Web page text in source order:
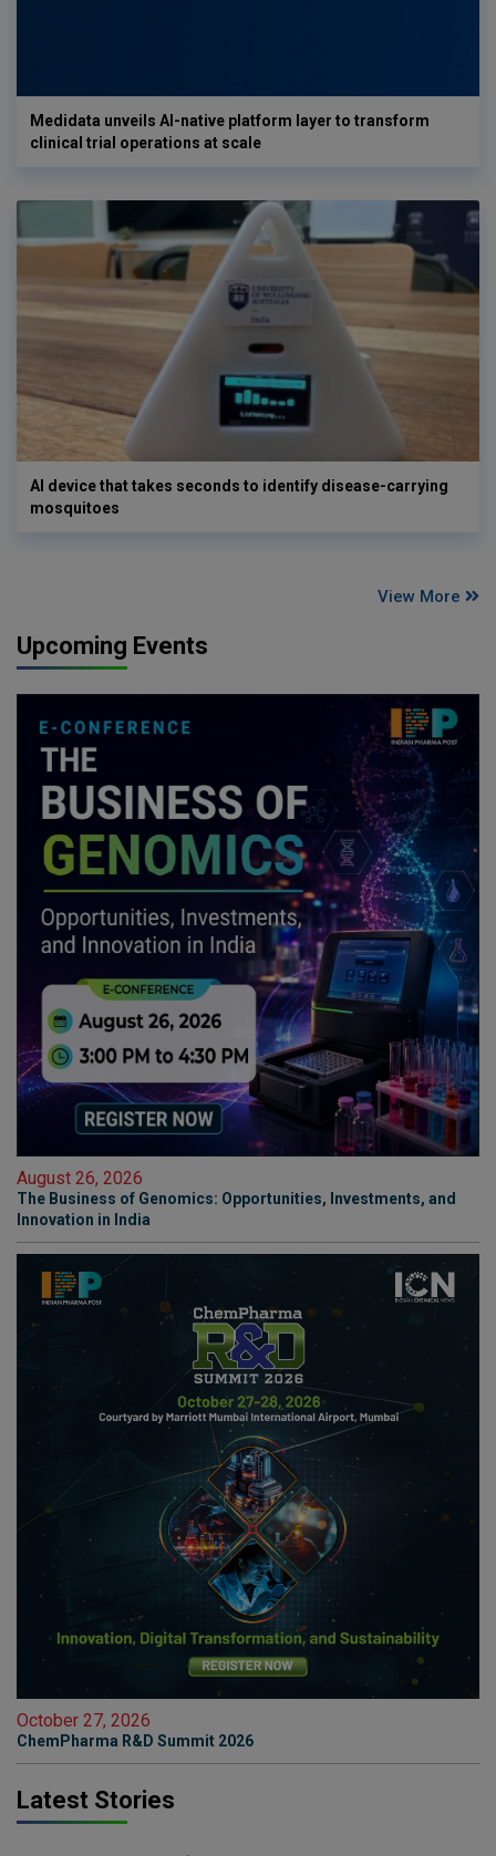
Medidata unveils AI-native platform layer to transform
clinical trial operations at scale
AI device that takes seconds to identify disease-carrying
mosquitoes
View More
Upcoming Events
August 26, 2026
The Business of Genomics: Opportunities, Investments, and
Innovation in India
October 27, 2026
ChemPharma R&D Summit 2026
Latest Stories